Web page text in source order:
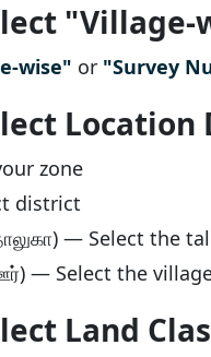
"Village-
wise" or "Survey
Location
zone
district
— Select the
— Select the
Land